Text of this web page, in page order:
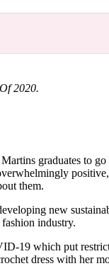
2020.
graduates to
them.
new
industry.
19 which put
dress with her